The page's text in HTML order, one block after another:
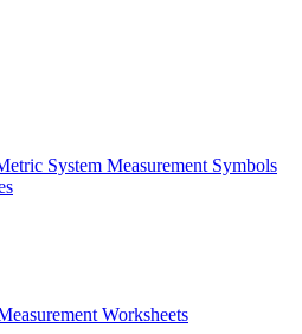
System Measurement Symbols
Worksheets